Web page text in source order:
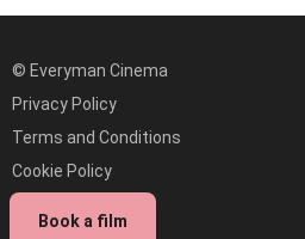
© Everyman Cinema
Privacy Policy
Terms and Conditions
Cookie Policy
Modern Slavery statement
Book a film